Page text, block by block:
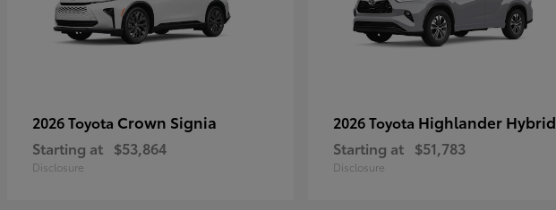
2026 Toyota Crown Signia
Starting at $53,864
Disclosure
2026 Toyota Highlander Hybrid
Starting at $51,783
Disclosure